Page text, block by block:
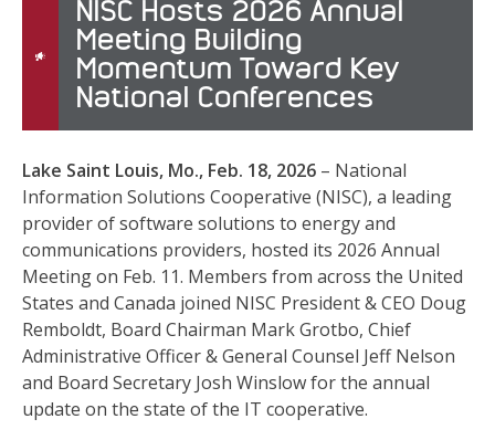
NISC Hosts 2026 Annual
Meeting Building
Momentum Toward Key
National Conferences
Lake Saint Louis, Mo., Feb. 18, 2026 – National
Information Solutions Cooperative (NISC), a leading
provider of software solutions to energy and
communications providers, hosted its 2026 Annual
Meeting on Feb. 11. Members from across the United
States and Canada joined NISC President & CEO Doug
Remboldt, Board Chairman Mark Grotbo, Chief
Administrative Officer & General Counsel Jeff Nelson
and Board Secretary Josh Winslow for the annual
update on the state of the IT cooperative.